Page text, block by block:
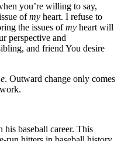
you’re willing to say,
ofmy heart. I refuse to
the issues ofmy heart will
perspective and
and friend You desire
. Outward change only comes
baseball career. This